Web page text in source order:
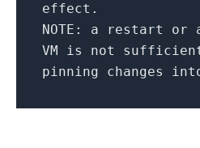
effect.
NOTE:
a restart or
VM is not
pinning changes